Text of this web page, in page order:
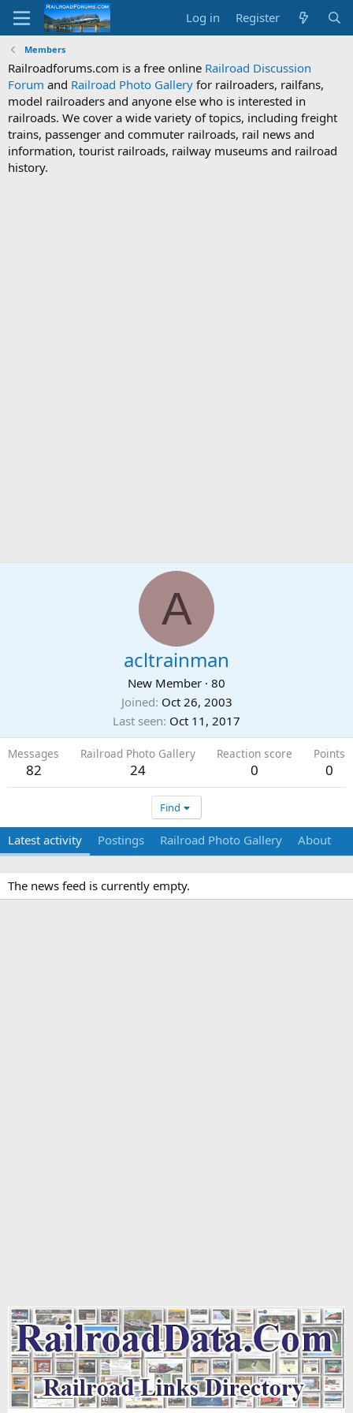
Log in Register
Members
Railroadforums.com is a free online Railroad Discussion
Forum and Railroad Photo Gallery for railroaders, railfans,
model railroaders and anyone else who is interested in
railroads. We cover a wide variety of topics, including freight
trains, passenger and commuter railroads, rail news and
information, tourist railroads, railway museums and railroad
history.
A
acltrainman
New Member · 80
Joined Oct 26, 2003
Last seen Oct 11, 2017
Messages
82
Railroad Photo Gallery
24
Reaction score
0
Points
0
Find
Latest activity Postings Railroad Photo Gallery About
The news feed is currently empty.